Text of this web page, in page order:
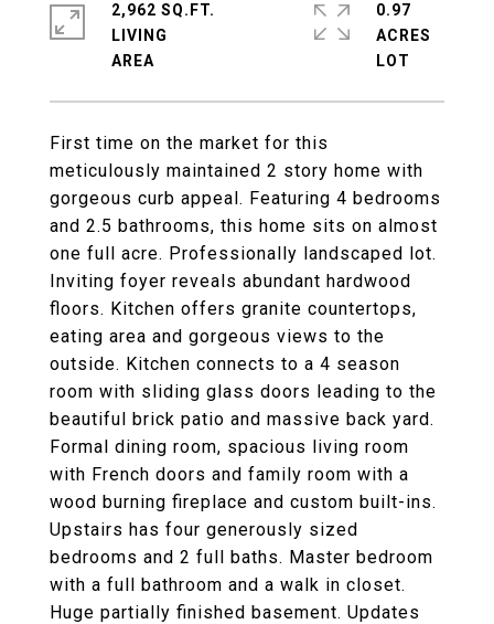
First time on the market for this
meticulously maintained 2 story home with
gorgeous curb appeal. Featuring 4 bedrooms
and 2.5 bathrooms, this home sits on almost
one full acre. Professionally landscaped lot.
Inviting foyer reveals abundant hardwood
floors. Kitchen offers granite countertops,
eating area and gorgeous views to the
outside. Kitchen connects to a 4 season
room with sliding glass doors leading to the
beautiful brick patio and massive back yard.
Formal dining room, spacious living room
with French doors and family room with a
wood burning fireplace and custom built-ins.
Upstairs has four generously sized
bedrooms and 2 full baths. Master bedroom
with a full bathroom and a walk in closet.
Huge partially finished basement. Updates
2,962 SQ.FT.
LIVING
0.97
ACRES